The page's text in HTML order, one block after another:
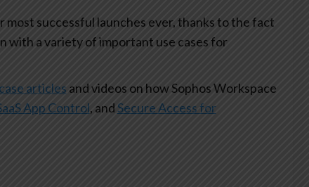
successful launches ever, thanks to the fact
with a variety of important use cases for
articles and videos on how Sophos Workspace
App Control, and Secure Access for